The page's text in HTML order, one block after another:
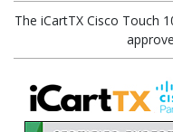
The iCartTX Cisco Touch